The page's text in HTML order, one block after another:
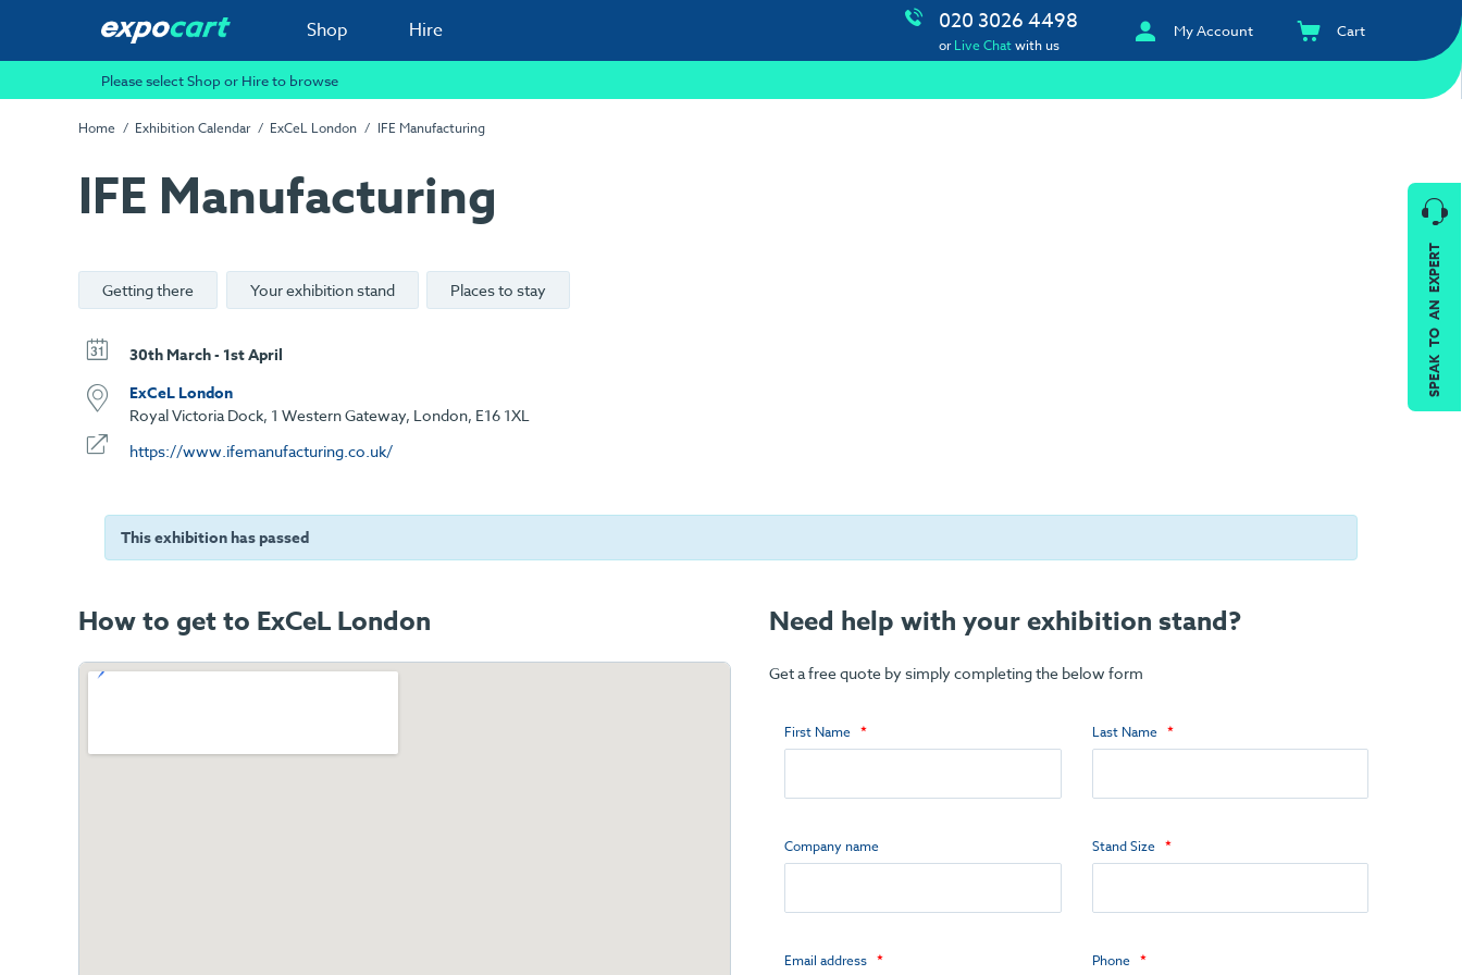
Shop Hire 020 3026 4498
orLive Chatwith us
My Account Cart
Please select Shop or Hire to browse
Home Exhibition Calendar ExCeL London IFE Manufacturing
IFE Manufacturing
Getting there Your exhibition stand Places to stay
30th March - 1st April
ExCeL London
Royal Victoria Dock, 1 Western Gateway, London, E16 1XL
https://www.ifemanufacturing.co.uk/
This exhibition has passed
How to get to ExCeL London Need help with your exhibition stand?
Get a free quote by simply completing the below form
First Name Last Name
Company name Stand Size
Email address Phone
SPEAK TO AN EXPERT